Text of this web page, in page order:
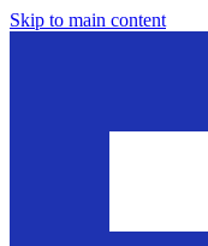
Skip to main content